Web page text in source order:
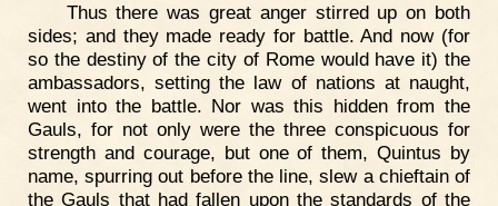
Thus there was great anger stirred up on both
sides; and they made ready for battle. And now (for
so the destiny of the city of Rome would have it) the
ambassadors, setting the law of nations at naught,
went into the battle. Nor was this hidden from the
Gauls, for not only were the three conspicuous for
strength and courage, but one of them, Quintus by
name, spurring out before the line, slew a chieftain of
the Gauls that had fallen upon the standards of the